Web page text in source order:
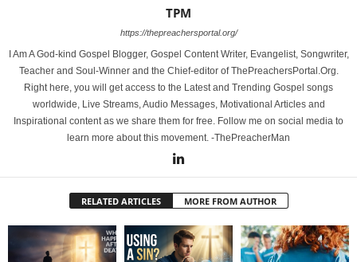
TPM
https://thepreachersportal.org/
I Am A God-kind Gospel Blogger, Gospel Content Writer, Evangelist, Songwriter,
Teacher and Soul-Winner and the Chief-editor of ThePreachersPortal.Org.
Right here, you will get access to the Latest and Trending Gospel songs
worldwide, Live Streams, Audio Messages, Motivational Articles and
Inspirational content as we share them for free. Follow me on social media to
learn more about this movement. -ThePreacherMan
RELATED ARTICLES MORE FROM AUTHOR